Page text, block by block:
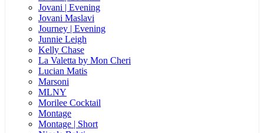
Jovani | Evening
Jovani Maslavi
Journey | Evening
Junnie Leigh
Kelly Chase
La Valetta by Mon Cheri
Lucian Matis
Marsoni
MLNY
Morilee Cocktail
Montage
Montage | Short